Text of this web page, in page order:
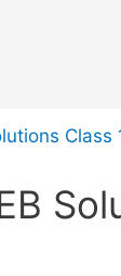
Class